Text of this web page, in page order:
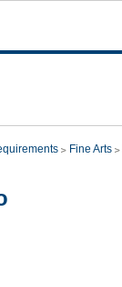
Fine Arts